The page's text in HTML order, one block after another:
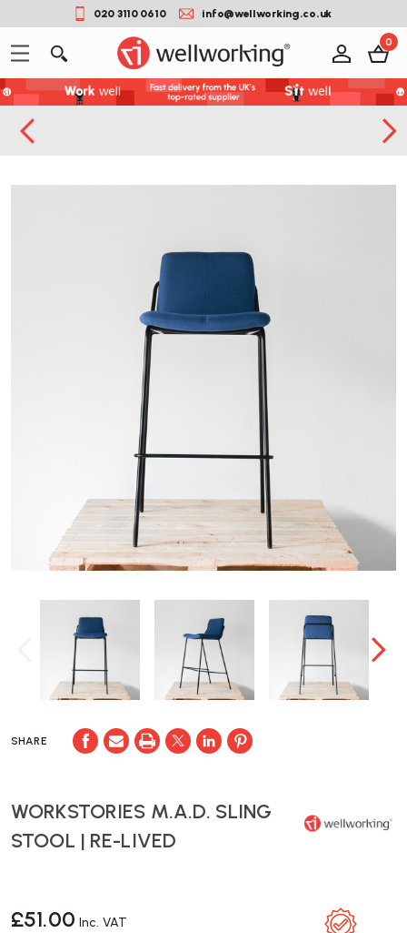
020 3110 0610 info@wellworking.co.uk
0
SHARE
WORKSTORIES M.A.D. SLING
STOOL | RE-LIVED
£51.00 Inc. VAT